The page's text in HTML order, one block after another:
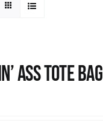
Ass Tote Bag